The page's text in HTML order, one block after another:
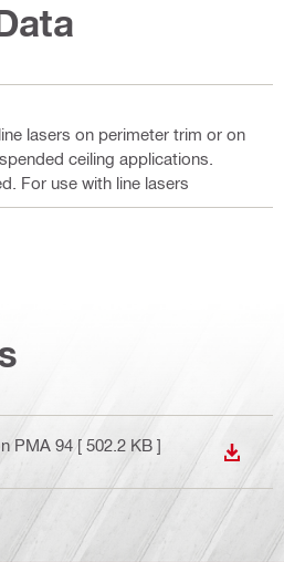
lasers on perimeter trim or on
ceiling applications.
For use with line lasers
PMA 94 [ 502.2 KB ]